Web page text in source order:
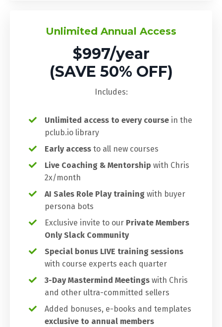
Unlimited Annual Access
$997/year
(SAVE 50% OFF)
Includes:
Unlimited access to every course in the
pclub.io library
Early access to all new courses
Live Coaching & Mentorship with Chris
2x/month
AI Sales Role Play training with buyer
persona bots
Exclusive invite to our Private Members
Only Slack Community
Special bonus LIVE training sessions
with course experts each quarter
3-Day Mastermind Meetings with Chris
and other ultra-committed sellers
Added bonuses, e-books and templates
exclusive to annual members